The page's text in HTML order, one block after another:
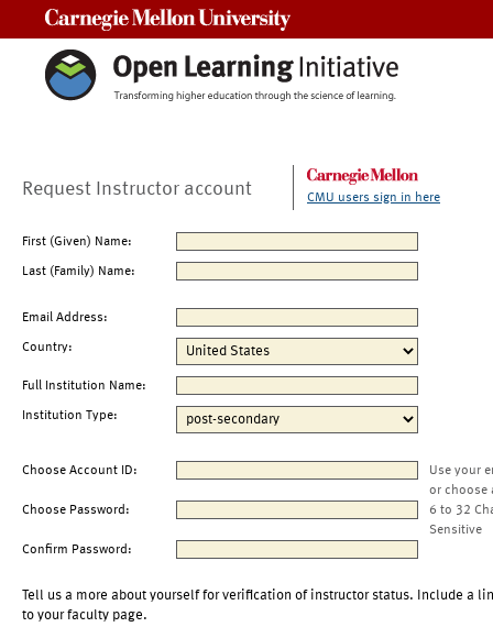
Request Instructor account CMU users sign in here
First (Given) Name:
Last (Family) Name:
Email Address:
Country:
Full Institution Name:
Institution Type:
Choose Account ID:
Use your
or choose
Choose Password:
6 to 32
Sensitive
Confirm Password:
Tell us a more about yourself for verification of instructor status. Include a
to your faculty page.